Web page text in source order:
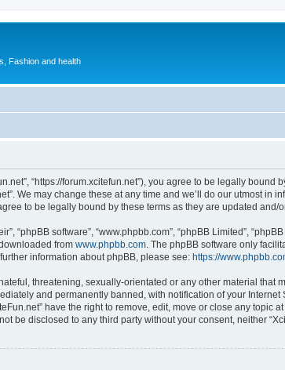
Fashion and health
“https://forum.xcitefun.net”), you agree to be legally
We may change these at any time and we’ll do our utmost
to be legally bound by these terms as they are updated and/
“phpBB software”, “www.phpbb.com”, “phpBB Limited”,
from www.phpbb.com . The phpBB software only
information about phpBB, please see: https://
threatening, sexually-orientated or any other material that
and permanently banned, with notification of your
have the right to remove, edit, move or close any topic
be disclosed to any third party without your consent, neither